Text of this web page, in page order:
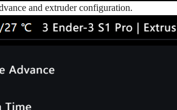
and extruder configuration.